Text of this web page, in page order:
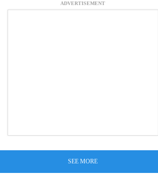
ADVERTISEMENT
SEE MORE